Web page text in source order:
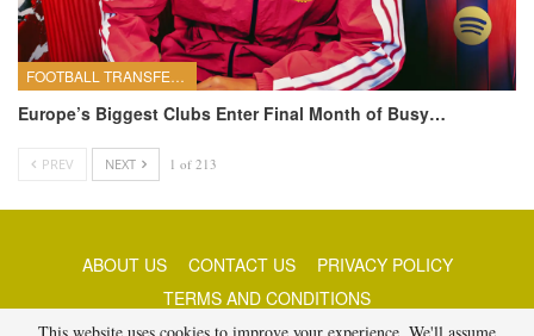
FOOTBALL TRANSFERS
Europe’s Biggest Clubs Enter Final Month of Busy…
PREV NEXT 1 of 213
ABOUT US CONTACT US
PRIVACY POLICY
TERMS AND CONDITIONS